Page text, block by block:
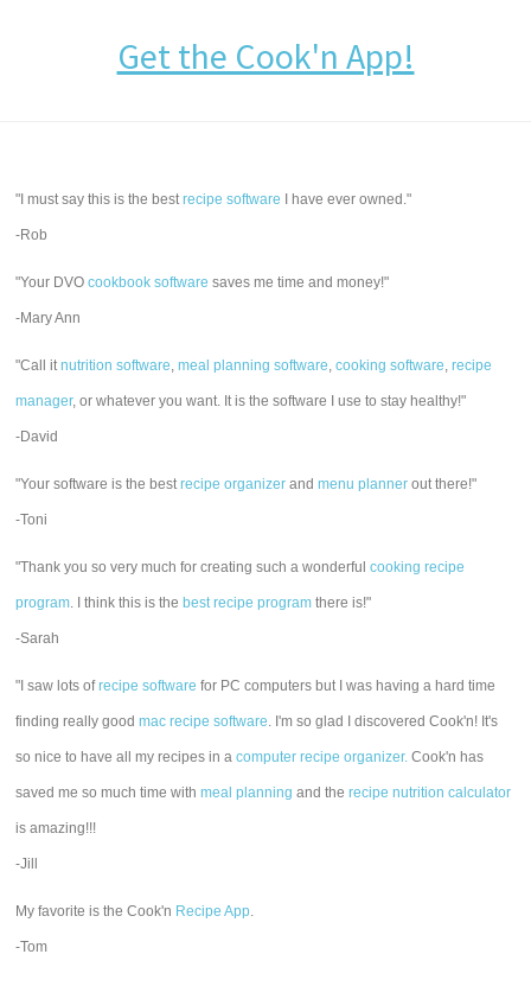
Get the Cook'n App!
"I must say this is the bestrecipe software I have ever owned."
-Rob
"Your DVOcookbook software saves me time and money!"
-Mary Ann
"Call itnutrition software,meal planning software,cooking software,recipe
manager, or whatever you want. It is the software I use to stay healthy!"
-David
"Your software is the bestrecipe organizer andmenu planner out there!"
-Toni
"Thank you so very much for creating such a wonderfulcooking recipe
program. I think this is the best recipe program there is!"
-Sarah
"I saw lots ofrecipe software for PC computers but I was having a hard time
finding really goodmac recipe software. I'm so glad I discovered Cook'n! It's
so nice to have all my recipes in acomputer recipe organizer. Cook'n has
saved me so much time withmeal planning and therecipe nutrition calculator
is amazing!!!
-Jill
My favorite is the Cook'n Recipe App.
-Tom